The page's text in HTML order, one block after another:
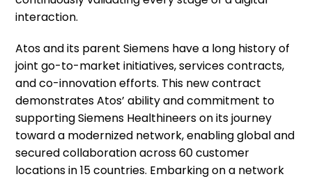
interaction.
Atos and its parent Siemens have a long history of
joint go-to-market initiatives, services contracts,
and co-innovation efforts. This new contract
demonstratesAtos’ ability and commitment to
supporting Siemens Healthineerson its journey
toward a modernized network, enabling global and
secured collaboration across 60 customer
locations in 15 countries. Embarking on a network